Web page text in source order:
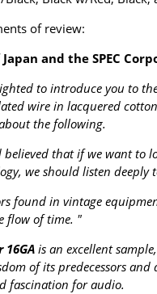
of review:
and the SPEC
to introduce you to
wire in lacquered
the following.
believed that if we want to
we should listen deeply
found in vintage
flow of time. "
16GAis an excellent
of its predecessors and
fascination for audio.